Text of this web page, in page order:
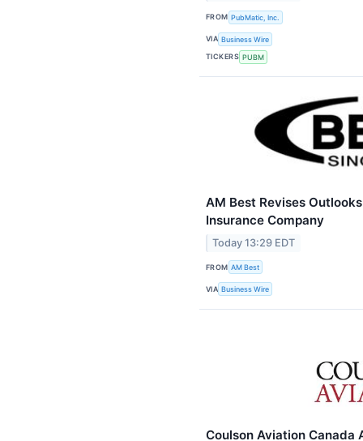
FROM PubMatic, Inc.
VIA Business Wire
TICKERS PUBM
AM Best Revises
Insurance Company
Today 13:29 EDT
FROM AM Best
VIA Business Wire
Coulson Aviation Canada